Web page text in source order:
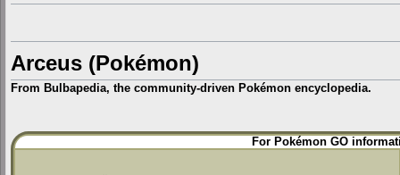
Arceus (Pokémon)
From Bulbapedia, the community-driven Pokémon encyclopedia.
Jump
to
Jump
to
For Pokémon GO